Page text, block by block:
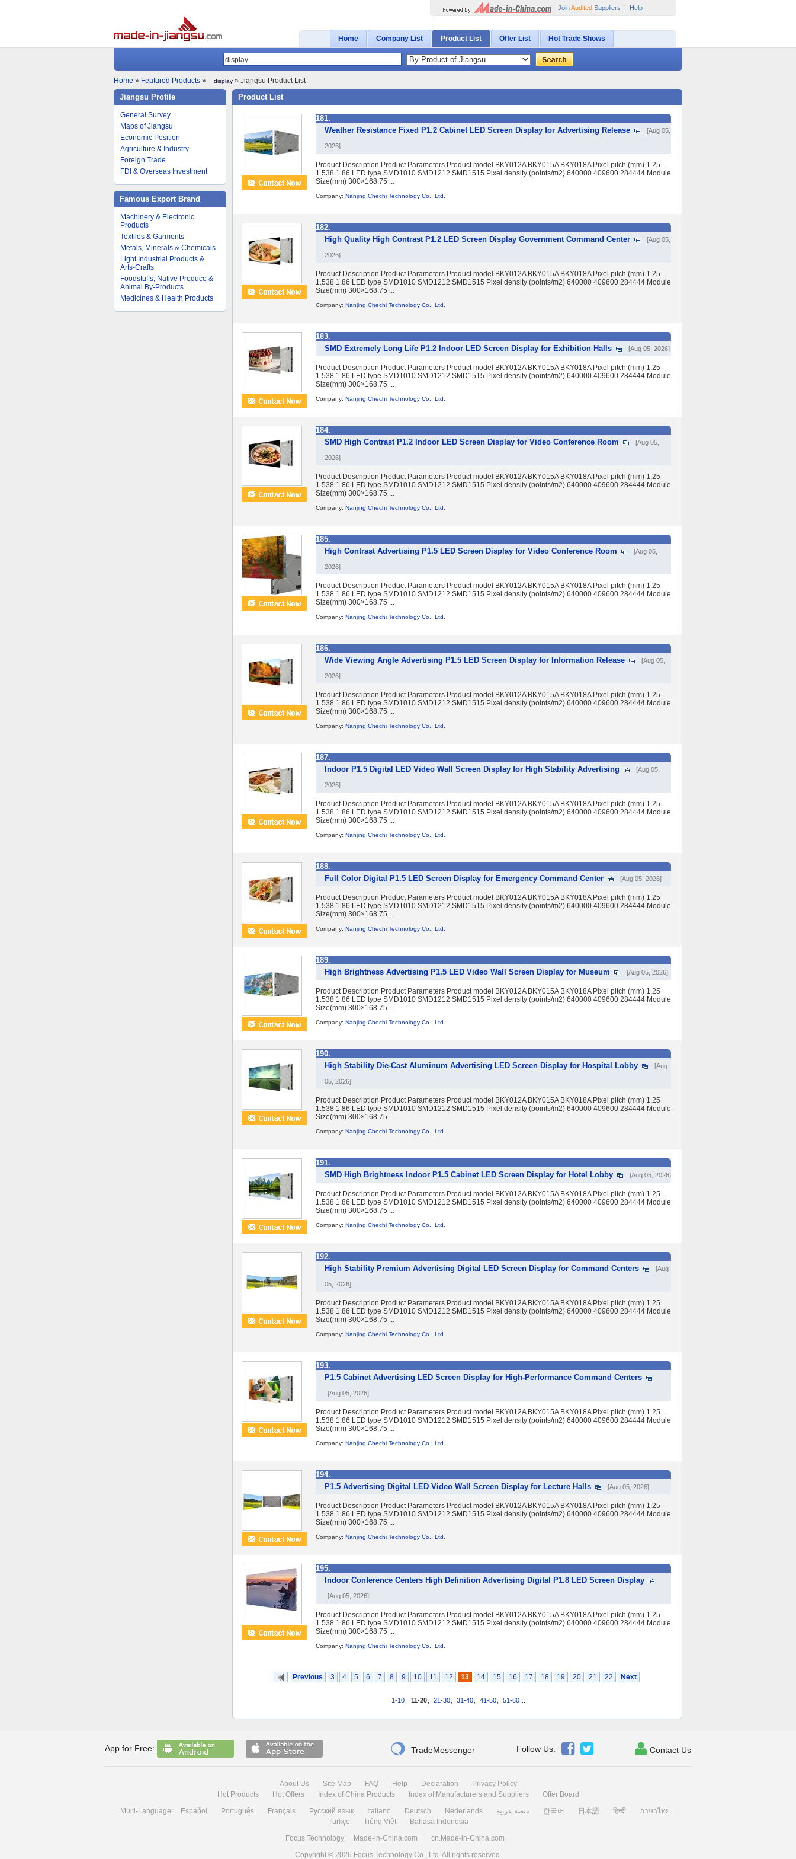
JoinAudited Suppliers | Help
Home Company List Product List Offer List Hot Trade Shows
Home » Featured Products » display» Jiangsu Product List
Jiangsu Profile
General Survey
Maps of Jiangsu
Economic Position
Agriculture & Industry
Foreign Trade
FDI & Overseas Investment
Famous Export Brand
Machinery & Electronic
Products
Textiles & Garments
Metals, Minerals & Chemicals
Light Industrial Products &
Arts-Crafts
Foodstuffs, Native Produce &
Animal By-Products
Medicines & Health Products
Product List
181.
Weather Resistance Fixed P1.2 Cabinet LED Screen Display for Advertising Release
[Aug 05,
2026]
Product Description Product Parameters Product model BKY012A BKY015A BKY018A Pixel pitch (mm) 1.25
1.538 1.86 LED type SMD1010 SMD1212 SMD1515 Pixel density (points/m2) 640000 409600 284444 Module
Size(mm) 300×168.75 ...
Company: Nanjing Chechi Technology Co., Ltd.
182.
High Quality High Contrast P1.2 LED Screen Display Government Command Center
[Aug 05,
2026]
Product Description Product Parameters Product model BKY012A BKY015A BKY018A Pixel pitch (mm) 1.25
1.538 1.86 LED type SMD1010 SMD1212 SMD1515 Pixel density (points/m2) 640000 409600 284444 Module
Size(mm) 300×168.75 ...
Company: Nanjing Chechi Technology Co., Ltd.
183.
SMD Extremely Long Life P1.2 Indoor LED Screen Display for Exhibition Halls
[Aug 05, 2026]
Product Description Product Parameters Product model BKY012A BKY015A BKY018A Pixel pitch (mm) 1.25
1.538 1.86 LED type SMD1010 SMD1212 SMD1515 Pixel density (points/m2) 640000 409600 284444 Module
Size(mm) 300×168.75 ...
Company: Nanjing Chechi Technology Co., Ltd.
184.
SMD High Contrast P1.2 Indoor LED Screen Display for Video Conference Room
[Aug 05,
2026]
Product Description Product Parameters Product model BKY012A BKY015A BKY018A Pixel pitch (mm) 1.25
1.538 1.86 LED type SMD1010 SMD1212 SMD1515 Pixel density (points/m2) 640000 409600 284444 Module
Size(mm) 300×168.75 ...
Company: Nanjing Chechi Technology Co., Ltd.
185.
High Contrast Advertising P1.5 LED Screen Display for Video Conference Room
[Aug 05,
2026]
Product Description Product Parameters Product model BKY012A BKY015A BKY018A Pixel pitch (mm) 1.25
1.538 1.86 LED type SMD1010 SMD1212 SMD1515 Pixel density (points/m2) 640000 409600 284444 Module
Size(mm) 300×168.75 ...
Company: Nanjing Chechi Technology Co., Ltd.
186.
Wide Viewing Angle Advertising P1.5 LED Screen Display for Information Release
[Aug 05,
2026]
Product Description Product Parameters Product model BKY012A BKY015A BKY018A Pixel pitch (mm) 1.25
1.538 1.86 LED type SMD1010 SMD1212 SMD1515 Pixel density (points/m2) 640000 409600 284444 Module
Size(mm) 300×168.75 ...
Company: Nanjing Chechi Technology Co., Ltd.
187.
Indoor P1.5 Digital LED Video Wall Screen Display for High Stability Advertising
[Aug 05,
2026]
Product Description Product Parameters Product model BKY012A BKY015A BKY018A Pixel pitch (mm) 1.25
1.538 1.86 LED type SMD1010 SMD1212 SMD1515 Pixel density (points/m2) 640000 409600 284444 Module
Size(mm) 300×168.75 ...
Company: Nanjing Chechi Technology Co., Ltd.
188.
Full Color Digital P1.5 LED Screen Display for Emergency Command Center
[Aug 05, 2026]
Product Description Product Parameters Product model BKY012A BKY015A BKY018A Pixel pitch (mm) 1.25
1.538 1.86 LED type SMD1010 SMD1212 SMD1515 Pixel density (points/m2) 640000 409600 284444 Module
Size(mm) 300×168.75 ...
Company: Nanjing Chechi Technology Co., Ltd.
189.
High Brightness Advertising P1.5 LED Video Wall Screen Display for Museum
[Aug 05, 2026]
Product Description Product Parameters Product model BKY012A BKY015A BKY018A Pixel pitch (mm) 1.25
1.538 1.86 LED type SMD1010 SMD1212 SMD1515 Pixel density (points/m2) 640000 409600 284444 Module
Size(mm) 300×168.75 ...
Company: Nanjing Chechi Technology Co., Ltd.
190.
High Stability Die-Cast Aluminum Advertising LED Screen Display for Hospital Lobby
[Aug
05, 2026]
Product Description Product Parameters Product model BKY012A BKY015A BKY018A Pixel pitch (mm) 1.25
1.538 1.86 LED type SMD1010 SMD1212 SMD1515 Pixel density (points/m2) 640000 409600 284444 Module
Size(mm) 300×168.75 ...
Company: Nanjing Chechi Technology Co., Ltd.
191.
SMD High Brightness Indoor P1.5 Cabinet LED Screen Display for Hotel Lobby
[Aug 05, 2026]
Product Description Product Parameters Product model BKY012A BKY015A BKY018A Pixel pitch (mm) 1.25
1.538 1.86 LED type SMD1010 SMD1212 SMD1515 Pixel density (points/m2) 640000 409600 284444 Module
Size(mm) 300×168.75 ...
Company: Nanjing Chechi Technology Co., Ltd.
192.
High Stability Premium Advertising Digital LED Screen Display for Command Centers
[Aug
05, 2026]
Product Description Product Parameters Product model BKY012A BKY015A BKY018A Pixel pitch (mm) 1.25
1.538 1.86 LED type SMD1010 SMD1212 SMD1515 Pixel density (points/m2) 640000 409600 284444 Module
Size(mm) 300×168.75 ...
Company: Nanjing Chechi Technology Co., Ltd.
193.
P1.5 Cabinet Advertising LED Screen Display for High-Performance Command Centers
[Aug 05, 2026]
Product Description Product Parameters Product model BKY012A BKY015A BKY018A Pixel pitch (mm) 1.25
1.538 1.86 LED type SMD1010 SMD1212 SMD1515 Pixel density (points/m2) 640000 409600 284444 Module
Size(mm) 300×168.75 ...
Company: Nanjing Chechi Technology Co., Ltd.
194.
P1.5 Advertising Digital LED Video Wall Screen Display for Lecture Halls
[Aug 05, 2026]
Product Description Product Parameters Product model BKY012A BKY015A BKY018A Pixel pitch (mm) 1.25
1.538 1.86 LED type SMD1010 SMD1212 SMD1515 Pixel density (points/m2) 640000 409600 284444 Module
Size(mm) 300×168.75 ...
Company: Nanjing Chechi Technology Co., Ltd.
195.
Indoor Conference Centers High Definition Advertising Digital P1.8 LED Screen Display
[Aug 05, 2026]
Product Description Product Parameters Product model BKY012A BKY015A BKY018A Pixel pitch (mm) 1.25
1.538 1.86 LED type SMD1010 SMD1212 SMD1515 Pixel density (points/m2) 640000 409600 284444 Module
Size(mm) 300×168.75 ...
Company: Nanjing Chechi Technology Co., Ltd.
Previous 3 4 5 6 7 8 9 10 11 12 13 14 15 16 17 18 19 20 21 22 Next
1-10 11-20 21-30 31-40 41-50 51-60
 Contact Us
Follow Us:  
 TradeMessenger
App for Free:
About Us Site Map FAQ Help Declaration
Privacy Policy
Hot Products
Hot Offers Index of China Products Index of Manufacturers and Suppliers
Offer Board
Multi-Language:
Español Português Français Русский язык Italiano Deutsch Nederlands منصة عربية 한국어 日本語 हिन्दी
ภาษาไทย
Türkçe
Tiếng Việt
Bahasa Indonesia
Focus Technology:
Made-in-China.com
cn.Made-in-China.com
Copyright © 2026 Focus Technology Co., Ltd. All rights reserved.